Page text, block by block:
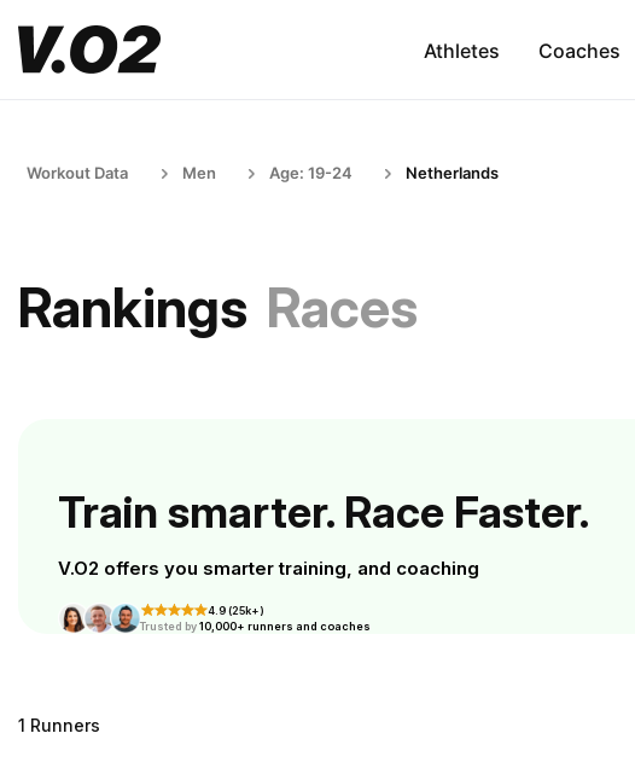
Athletes Coaches
Workout Data Men Age: 19-24 Netherlands
Rankings Races
Train smarter. Race Faster.
V.O2 offers you smarter training, and coaching
4.9 (25k+)
Trusted by10,000+ runners and coaches
1 Runners